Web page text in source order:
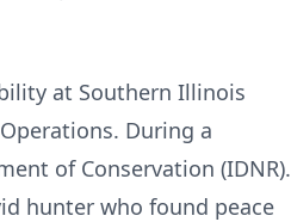
at Southern Illinois
During a
of Conservation (IDNR).
hunter who found peace